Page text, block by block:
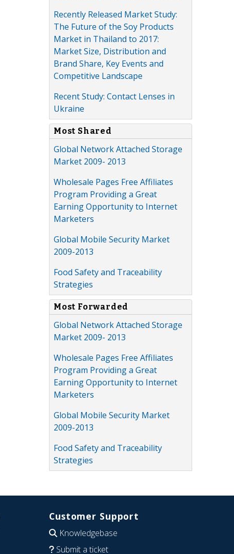
Recently Released Market Study:
The Future of the Soy Products
Market in Thailand to 2017:
Market Size, Distribution and
Brand Share, Key Events and
Competitive Landscape
Recent Study: Contact Lenses in
Ukraine
Most Shared
Global Network Attached Storage
Market 2009- 2013
Wholesale Pages Free Affiliates
Program Providing a Great
Earning Opportunity to Internet
Marketers
Global Mobile Security Market
2009-2013
Food Safety and Traceability
Strategies
Most Forwarded
Global Network Attached Storage
Market 2009- 2013
Wholesale Pages Free Affiliates
Program Providing a Great
Earning Opportunity to Internet
Marketers
Global Mobile Security Market
2009-2013
Food Safety and Traceability
Strategies
Customer Support
Knowledgebase
Submit a ticket